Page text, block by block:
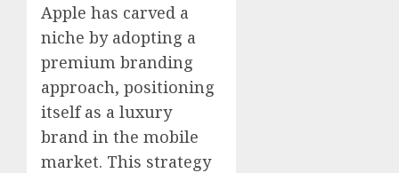
Apple has carved a
niche by adopting a
premium branding
approach, positioning
itself as a luxury
brand in the mobile
market. This strategy